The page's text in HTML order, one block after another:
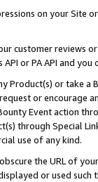
on your Site
customer reviews
or PA API and
Product(s) or take
or encourage
Event action
through Special
use of any kind.
the URL of
or used